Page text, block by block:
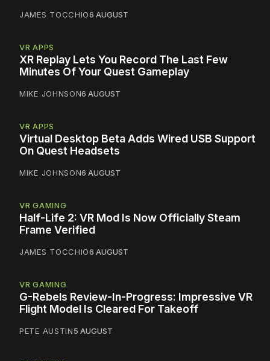
JAMES TOCCHIO6 AUGUST
VR APPS
XR Replay Lets You Record The Last Few
Minutes Of Your Quest Gameplay
MIKE JOHNSON6 AUGUST
VR APPS
Virtual Desktop Beta Adds Wired USB Support
On Quest Headsets
MIKE JOHNSON6 AUGUST
VR GAMING
Half-Life 2: VR Mod Is Now Officially Steam
Frame Verified
JAMES TOCCHIO6 AUGUST
VR GAMING
G-Rebels Review-In-Progress: Impressive VR
Flight Model Is Cleared For Takeoff
PETE AUSTIN5 AUGUST